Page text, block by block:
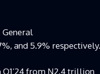
and 5.9% respectively.
from N2.4 trillion